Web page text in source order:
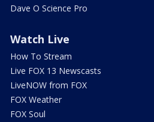
Dave O Science Pro
Watch Live
How To Stream
Live FOX 13 Newscasts
LiveNOW from FOX
FOX Weather
FOX Soul